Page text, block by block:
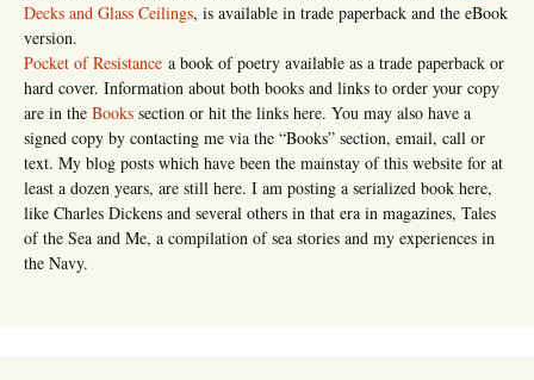
Decks and Glass Ceilings, is available in trade paperback and the eBook
version.
Pocket of Resistance a book of poetry available as a trade paperback or
hard cover. Information about both books and links to order your copy
are in the Books section or hit the links here. You may also have a
signed copy by contacting me via the “Books” section, email, call or
text. My blog posts which have been the mainstay of this website for at
least a dozen years, are still here. I am posting a serialized book here,
like Charles Dickens and several others in that era in magazines, Tales
of the Sea and Me, a compilation of sea stories and my experiences in
the Navy.